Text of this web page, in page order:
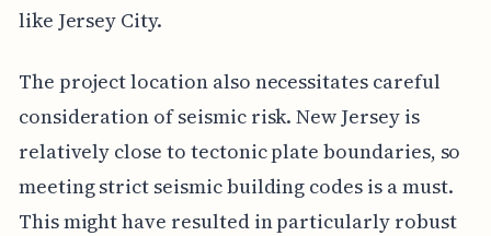
like Jersey City.
The project location also necessitates careful
consideration of seismic risk. New Jersey is
relatively close to tectonic plate boundaries, so
meeting strict seismic building codes is a must.
This might have resulted in particularly robust